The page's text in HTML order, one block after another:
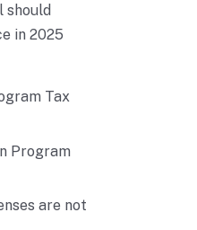
should
in 2025
Tax
Program
are not